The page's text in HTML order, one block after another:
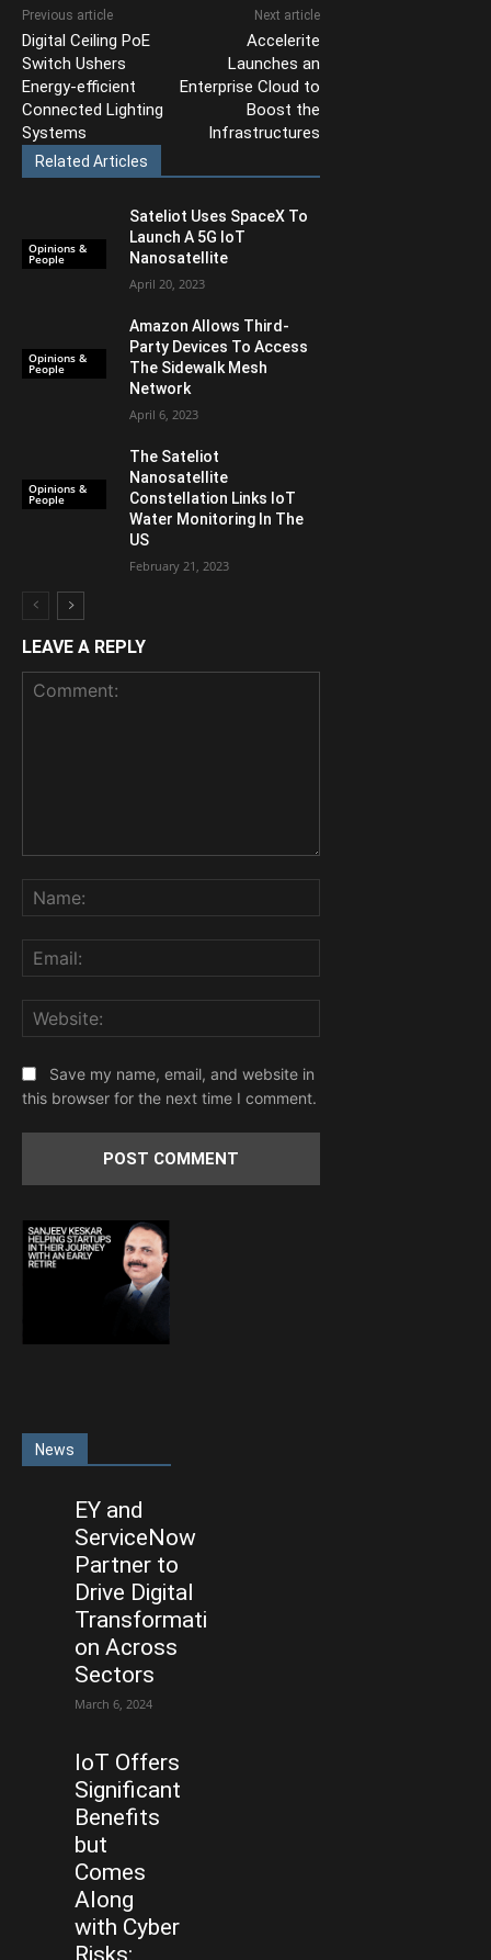
Previous article
Digital Ceiling PoE
Switch Ushers
Energy-efficient
Connected Lighting
Systems
Next article
Accelerite
Launches an
Enterprise Cloud to
Boost the
Infrastructures
Related Articles
Opinions &
People
Sateliot Uses SpaceX To
Launch A 5G IoT
Nanosatellite
April 20, 2023
Opinions &
People
Amazon Allows Third-
Party Devices To Access
The Sidewalk Mesh
Network
April 6, 2023
Opinions &
People
The Sateliot
Nanosatellite
Constellation Links IoT
Water Monitoring In The
US
February 21, 2023
LEAVE A REPLY
Save my name, email, and website in
this browser for the next time I comment.
News
EY and
ServiceNow
Partner to
Drive Digital
Transformati
on Across
Sectors
March 6, 2024
IoT Offers
Significant
Benefits
but
Comes
Along
with Cyber